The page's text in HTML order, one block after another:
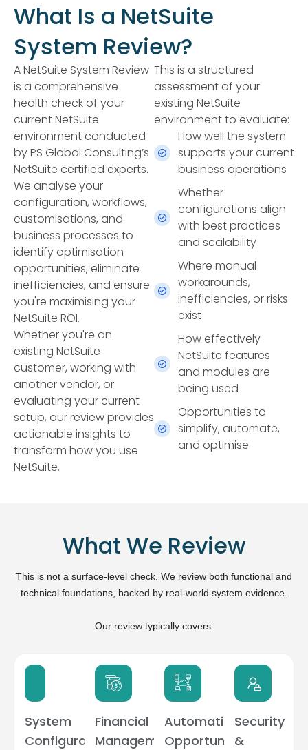
What Is a NetSuite
System Review?
A NetSuite System Review
is a comprehensive
health check of your
current NetSuite
environment conducted
by PS Global Consulting’s
NetSuite certified experts.
We analyse your
configuration, workflows,
customisations, and
business processes to
identify optimisation
opportunities, eliminate
inefficiencies, and ensure
you're maximising your
NetSuite ROI.
Whether you're an
existing NetSuite
customer, working with
another vendor, or
evaluating your current
setup, our review provides
actionable insights to
transform how you use
NetSuite.
This is a structured
assessment of your
existing NetSuite
environment to evaluate:
How well the system
supports your current
business operations
Whether
configurations align
with best practices
and scalability
Where manual
workarounds,
inefficiencies, or risks
exist
How effectively
NetSuite features
and modules are
being used
Opportunities to
simplify, automate,
and optimise
What We Review
This is not a surface-level check. We review both functional and
technical foundations, backed by real-world system evidence.
Our review typically covers:
System
Configuration
Financial
Management
Automation
Opportunities
Security
&